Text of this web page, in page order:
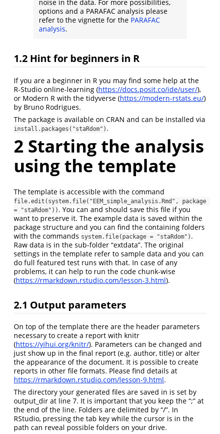
noise in the data. For more possibilities,
options and a PARAFAC analysis please
refer to the vignette for the PARAFAC
analysis.
1.2 Hint for beginners in R
If you are a beginner in R you may find some help at the
R-Studio online-learning (https://docs.posit.co/ide/user/),
or Modern R with the tidyverse (https://modern-rstats.eu/)
by Bruno Rodrigues.
The package is available on CRAN and can be installed via
install.packages("staRdom") .
2 Starting the analysis
using the template
The template is accessible with the command
file.edit(system.file("EEM_simple_analysis.Rmd", package
= "staRdom")) . You can and should save this file if you
want to preserve it. The example data is saved within the
package structure and you can find the containing folders
with the commands system.file(package = "staRdom") .
Raw data is in the sub-folder “extdata”. The original
settings in the template refer to sample data and you can
do full featured test runs with that. In case of any
problems, it can help to run the code chunk-wise
(https://rmarkdown.rstudio.com/lesson-3.html).
2.1 Output parameters
On top of the template there are the header parameters
necessary to create a report with knitr
(https://yihui.org/knitr/). Parameters can be changed and
just show up in the final report (e.g. author, title) or alter
the appearance of the document. It is possible to create
reports in other file formats. Please find details at
https://rmarkdown.rstudio.com/lesson-9.html.
The directory your generated files are saved in is set by
output_dir at line 7. It is important that you keep the “;” at
the end of the line. Folders are delimited by “/”. In
RStudio, pressing the tab key while the cursor is in the
path can reveal possible folders on your drive.